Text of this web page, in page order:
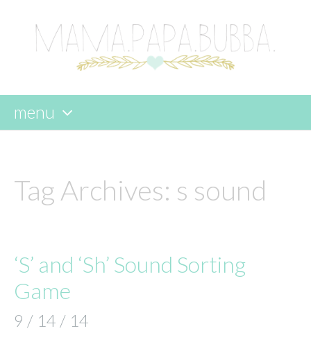
menu
content
Tag Archives: s sound
‘S’ and ‘Sh’ Sound Sorting
Game
9 / 14 / 14